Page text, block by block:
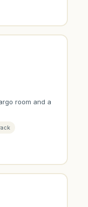
room and a